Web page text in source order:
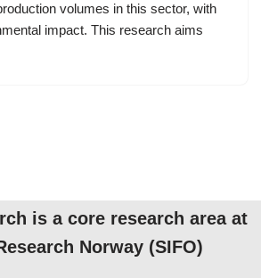
volumes in this sector, with
impact. This research aims
is a core research area at
Norway (SIFO)